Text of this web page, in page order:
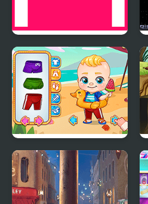
PonGa
Mike & Mia Beach Day